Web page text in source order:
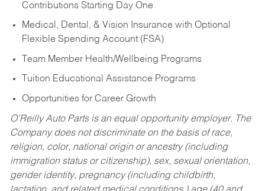
Contributions Starting Day One
Medical, Dental, & Vision Insurance with Optional
Flexible Spending Account (FSA)
Team Member Health/Wellbeing Programs
Tuition Educational Assistance Programs
Opportunities for Career Growth
O’Reilly Auto Parts is an equal opportunity employer. The
Company does not discriminate on the basis of race,
religion, color, national origin or ancestry (including
immigration status or citizenship), sex, sexual orientation,
gender identity, pregnancy (including childbirth,